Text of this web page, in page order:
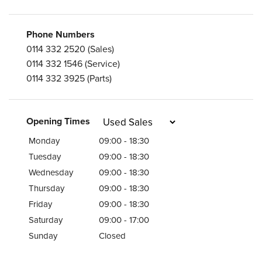
Phone Numbers
0114 332 2520 (Sales)
0114 332 1546(Service)
0114 332 3925(Parts)
Opening Times
Monday
09:00 - 18:30
Tuesday
09:00 - 18:30
Wednesday
09:00 - 18:30
Thursday
09:00 - 18:30
Friday
09:00 - 18:30
Saturday
09:00 - 17:00
Sunday
Closed